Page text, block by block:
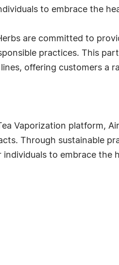
to embrace the
are committed to
practices. This
offering customers a
Vaporization platform,
Through sustainable
to embrace the